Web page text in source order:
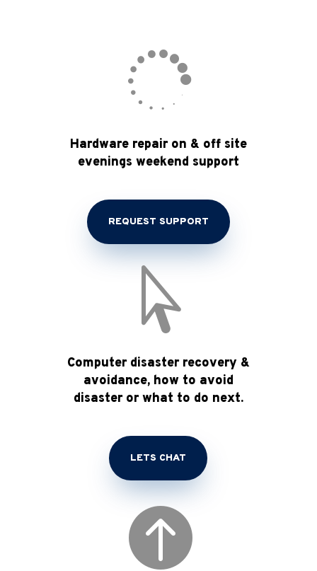

Hardware repair on & off site
evenings weekend support
REQUEST SUPPORT

Computer disaster recovery &
avoidance, how to avoid
disaster or what to do next.
LETS CHAT
